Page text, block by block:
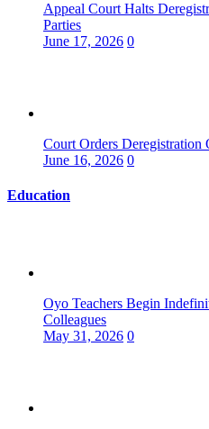
Appeal Court Halts
Parties
June 17, 2026 0
Court Orders
June 16, 2026 0
Education
Oyo Teachers Begin
Colleagues
May 31, 2026 0